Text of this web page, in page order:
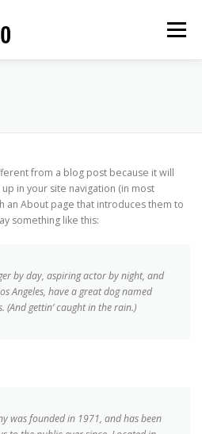
Menu
from a blog post because it will
in your site navigation (in most
an About page that introduces them to
something like this:
by day, aspiring actor by night, and
Angeles, have a great dog named
(And gettin’ caught in the rain.)
was founded in 1971, and has been